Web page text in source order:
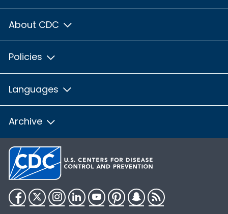
About CDC
Policies
Languages
Archive